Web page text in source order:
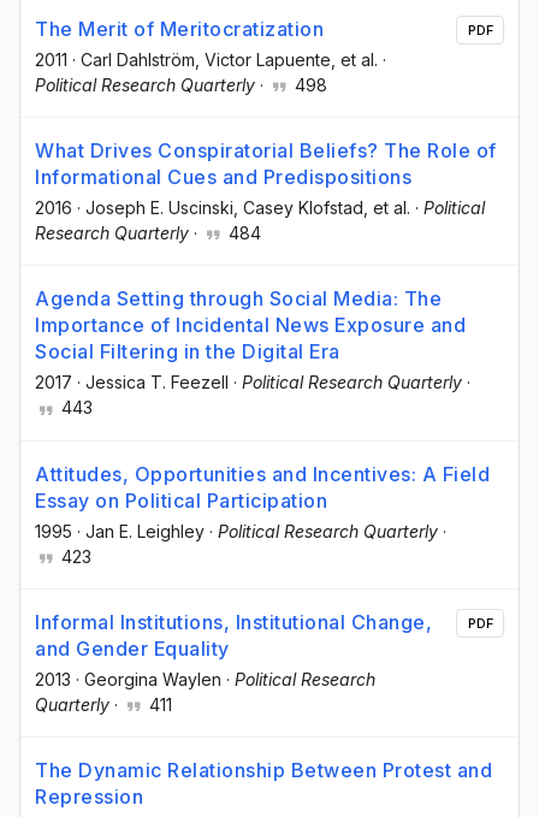
The Merit of Meritocratization
2011 · Carl Dahlström , Victor Lapuente , et al. ·
Political Research Quarterly · 498
PDF
What Drives Conspiratorial Beliefs? The Role of
Informational Cues and Predispositions
2016 · Joseph E. Uscinski , Casey Klofstad , et al. · Political
Research Quarterly · 484
Agenda Setting through Social Media: The
Importance of Incidental News Exposure and
Social Filtering in the Digital Era
2017 · Jessica T. Feezell · Political Research Quarterly ·
443
Attitudes, Opportunities and Incentives: A Field
Essay on Political Participation
1995 · Jan E. Leighley · Political Research Quarterly ·
423
Informal Institutions, Institutional Change,
and Gender Equality
2013 · Georgina Waylen · Political Research
Quarterly · 411
PDF
The Dynamic Relationship Between Protest and
Repression